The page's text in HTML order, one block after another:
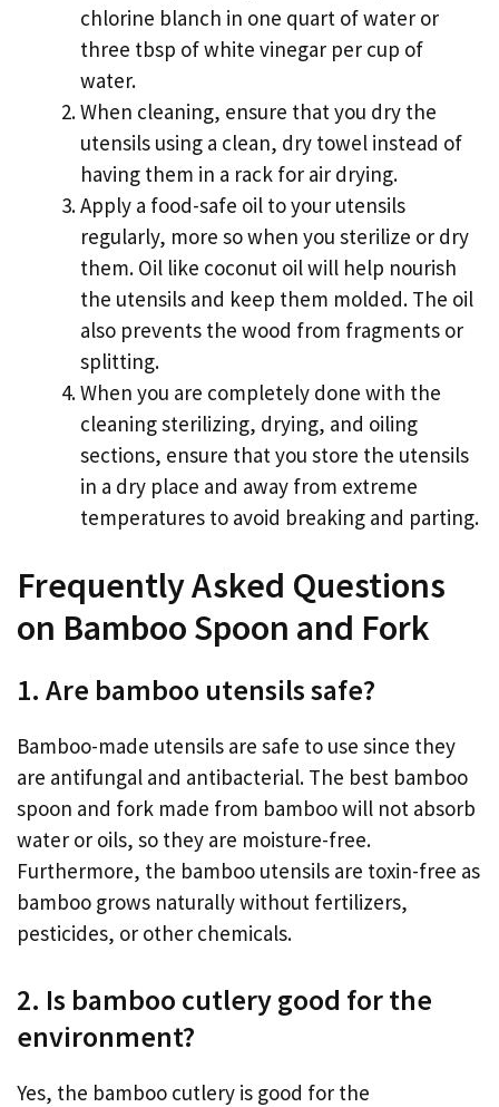
chlorine blanch in one quart of water or
three tbsp of white vinegar per cup of
water.
When cleaning, ensure that you dry the
utensils using a clean, dry towel instead of
having them in a rack for air drying.
Apply a food-safe oil to your utensils
regularly, more so when you sterilize or dry
them. Oil like coconut oil will help nourish
the utensils and keep them molded. The oil
also prevents the wood from fragments or
splitting.
When you are completely done with the
cleaning sterilizing, drying, and oiling
sections, ensure that you store the utensils
in a dry place and away from extreme
temperatures to avoid breaking and parting.
Frequently Asked Questions
on Bamboo Spoon and Fork
1. Are bamboo utensils safe?
Bamboo-made utensils are safe to use since they
are antifungal and antibacterial. The best bamboo
spoon and fork made from bamboo will not absorb
water or oils, so they are moisture-free.
Furthermore, the bamboo utensils are toxin-free as
bamboo grows naturally without fertilizers,
pesticides, or other chemicals.
2. Is bamboo cutlery good for the
environment?
Yes, the bamboo cutlery is good for the